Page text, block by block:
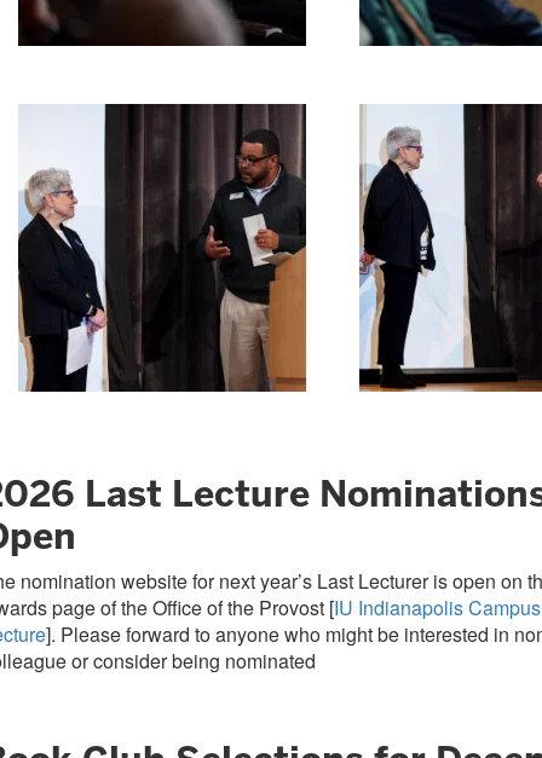
Last Lecture
nomination website for next year’s Last Lecturer is open on
page of the Office of the Provost [IU Indianapolis
]. Please forward to anyone who might be interested in
or consider being nominated